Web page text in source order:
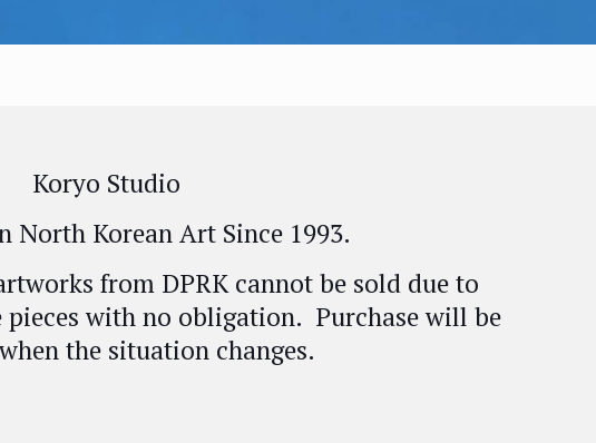
Koryo Studio
North Korean Art Since 1993.
from DPRK cannot be sold due to
pieces with no obligation. Purchase will be
the situation changes.